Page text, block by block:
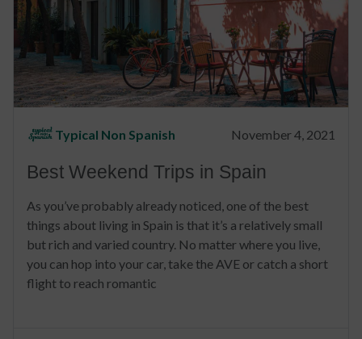
Typical Non Spanish November 4, 2021
Best Weekend Trips in Spain
As you’ve probably already noticed, one of the best
things about living in Spain is that it’s a relatively small
but rich and varied country. No matter where you live,
you can hop into your car, take the AVE or catch a short
flight to reach romantic